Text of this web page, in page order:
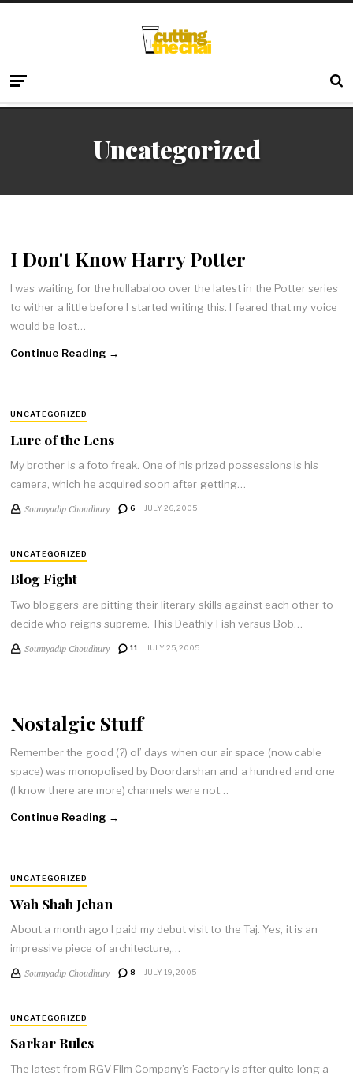
Uncategorized
I Don't Know Harry Potter
I was waiting for the hullabaloo over the latest in the Potter series
to wither a little before I started writing this. I feared that my voice
would be lost…
Continue Reading →
UNCATEGORIZED
Lure of the Lens
My brother is a foto freak. One of his prized possessions is his
camera, which he acquired soon after getting…
Soumyadip Choudhury 6 JULY 26, 2005
UNCATEGORIZED
Blog Fight
Two bloggers are pitting their literary skills against each other to
decide who reigns supreme. This Deathly Fish versus Bob…
Soumyadip Choudhury 11 JULY 25, 2005
Nostalgic Stuff
Remember the good (?) ol’ days when our air space (now cable
space) was monopolised by Doordarshan and a hundred and one
(I know there are more) channels were not…
Continue Reading →
UNCATEGORIZED
Wah Shah Jehan
About a month ago I paid my debut visit to the Taj. Yes, it is an
impressive piece of architecture,…
Soumyadip Choudhury 8 JULY 19, 2005
UNCATEGORIZED
Sarkar Rules
The latest from RGV Film Company’s Factory is after quite long a